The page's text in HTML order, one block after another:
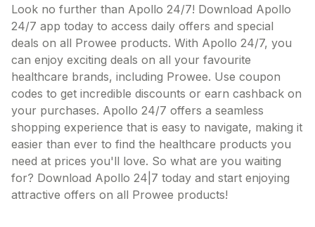
Look no further than Apollo 24/7! Download Apollo
24/7 app today to access daily offers and special
deals on all Prowee products. With Apollo 24/7, you
can enjoy exciting deals on all your favourite
healthcare brands, including Prowee. Use coupon
codes to get incredible discounts or earn cashback on
your purchases. Apollo 24/7 offers a seamless
shopping experience that is easy to navigate, making it
easier than ever to find the healthcare products you
need at prices you'll love. So what are you waiting
for? Download Apollo 24|7 today and start enjoying
attractive offers on all Prowee products!